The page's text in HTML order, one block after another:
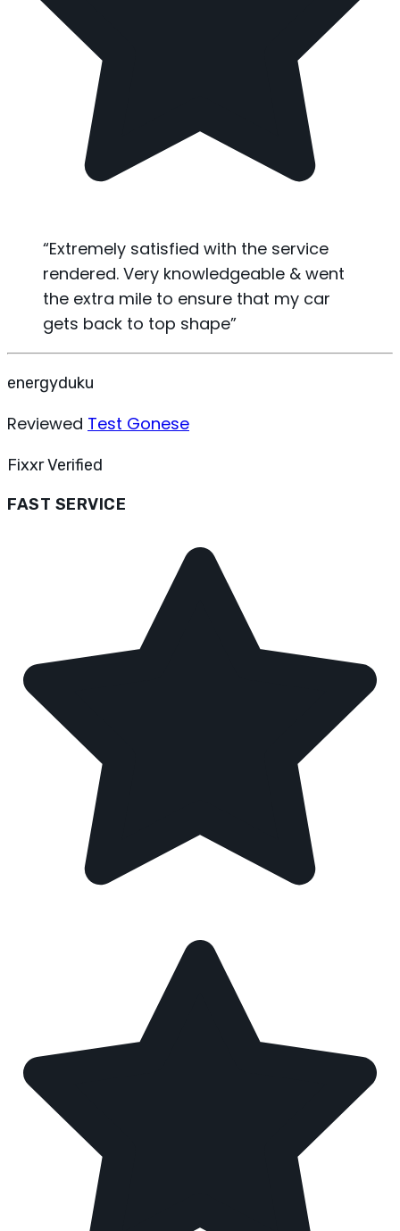
“Extremely satisfied with the service
rendered. Very knowledgeable & went
the extra mile to ensure that my car
gets back to top shape”
energyduku
Reviewed Test Gonese
Fixxr Verified
FAST SERVICE